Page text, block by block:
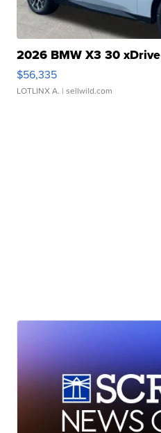
2026 BMW X3 30 xDrive
$56,335
LOTLINX A. | sellwild.com